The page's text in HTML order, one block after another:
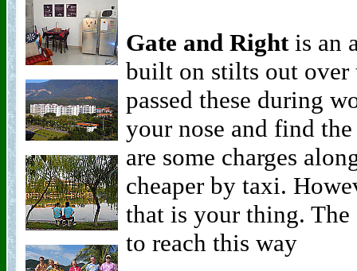
Gate and Rightis an
built on stilts out
passed these during
your nose and find
are some charges
cheaper by taxi.
that is your thing.
to reach this way